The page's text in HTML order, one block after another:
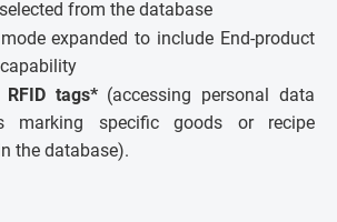
from the database
expanded to include End-product
RFID tags*(accessing personal data
marking specific goods or recipe
the database).